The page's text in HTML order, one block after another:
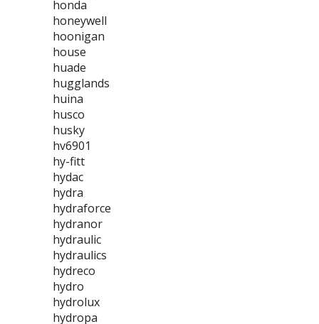
honda
honeywell
hoonigan
house
huade
hugglands
huina
husco
husky
hv6901
hy-fitt
hydac
hydra
hydraforce
hydranor
hydraulic
hydraulics
hydreco
hydro
hydrolux
hydropa